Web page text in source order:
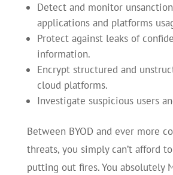
Detect and monitor
applications and platforms
Protect against leaks of
information.
Encrypt structured and
cloud platforms.
Investigate suspicious users
Between BYOD and ever more
threats, you simply can’t afford
putting out fires. You absolutely